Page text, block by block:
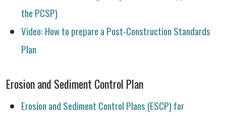
the PCSP)
Video: How to prepare a Post-Construction Standards
Plan
Erosion and Sediment Control Plan
Erosion and Sediment Control Plans (ESCP) for